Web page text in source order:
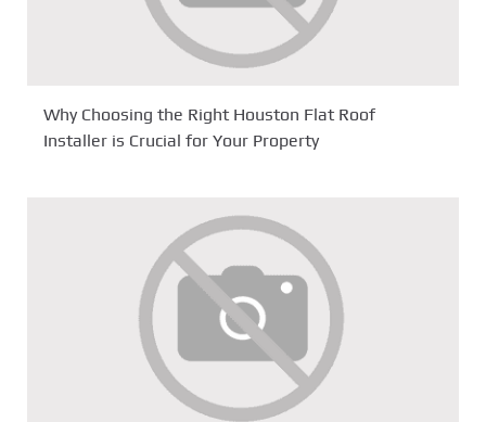
Why Choosing the Right Houston Flat Roof
Installer is Crucial for Your Property